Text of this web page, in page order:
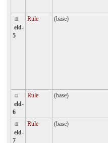
eld-
5
Rule (base)
eld-
6
Rule (base)
eld-
7
Rule (base)